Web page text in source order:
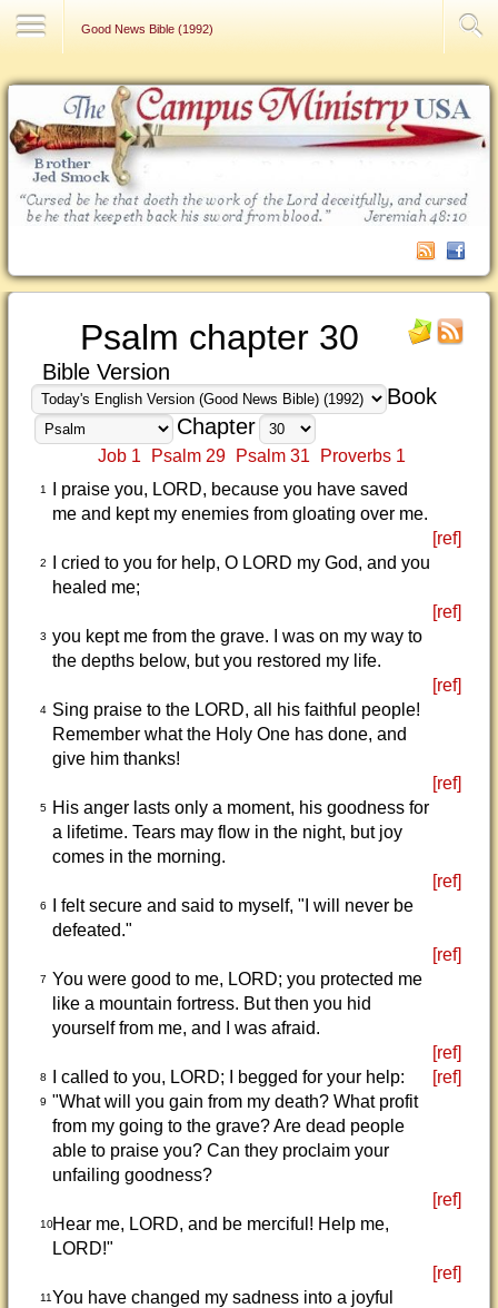
Good News Bible (1992)
Psalm chapter 30
Bible Version
Book
Chapter
Job 1 Psalm 29 Psalm 31 Proverbs 1
1
I praise you, LORD, because you have saved
me and kept my enemies from gloating over me.
[ref]
2
I cried to you for help, O LORD my God, and you
healed me;
[ref]
3 you kept me from the grave. I was on my way to
the depths below, but you restored my life.
[ref]
4 Sing praise to the LORD, all his faithful people!
Remember what the Holy One has done, and
give him thanks!
[ref]
5
His anger lasts only a moment, his goodness for
a lifetime. Tears may flow in the night, but joy
comes in the morning.
[ref]
6
I felt secure and said to myself, "I will never be
defeated."
[ref]
7 You were good to me, LORD; you protected me
like a mountain fortress. But then you hid
yourself from me, and I was afraid.
[ref]
8 I called to you, LORD; I begged for your help: [ref]
9 "What will you gain from my death? What profit
from my going to the grave? Are dead people
able to praise you? Can they proclaim your
unfailing goodness?
[ref]
10Hear me, LORD, and be merciful! Help me,
LORD!"
[ref]
11You have changed my sadness into a joyful